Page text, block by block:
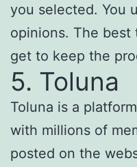
you selected. You
opinions. The
get to keep the
5. Toluna
Toluna is a
with millions of
posted on the